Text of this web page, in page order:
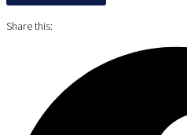
Share this: